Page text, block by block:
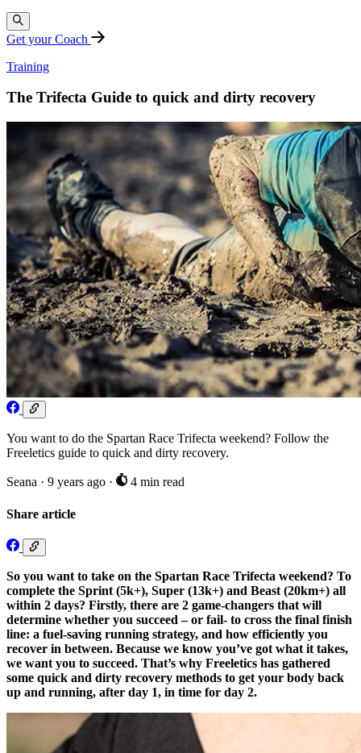
Get your Coach
Training
The Trifecta Guide to quick and dirty recovery
You want to do the Spartan Race Trifecta weekend? Follow the
Freeletics guide to quick and dirty recovery.
Seana · 9 years ago · 4 min read
Share article
So you want to take on the Spartan Race Trifecta weekend? To
complete the Sprint (5k+), Super (13k+) and Beast (20km+) all
within 2 days? Firstly, there are 2 game-changers that will
determine whether you succeed – or fail- to cross the final finish
line: a fuel-saving running strategy, and how efficiently you
recover in between. Because we know you’ve got what it takes,
we want you to succeed. That’s why Freeletics has gathered
some quick and dirty recovery methods to get your body back
up and running, after day 1, in time for day 2.